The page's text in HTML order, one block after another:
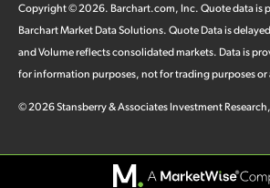
Copyright ©2026. Barchart.com, Inc. Quote data is
Barchart Market Data Solutions. Quote Data is
and Volume reflects consolidated markets. Data is
for information purposes, not for trading purposes or
©2026Stansberry & Associates Investment